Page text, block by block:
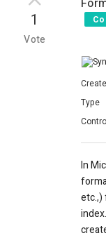
1
Vote
Type
In
etc.,)